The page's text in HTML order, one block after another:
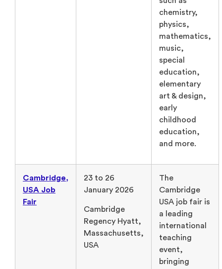
chemistry,
physics,
mathematics,
music,
special
education,
elementary
art & design,
early
childhood
education,
and more.
Cambridge,
USA Job
Fair
23 to 26
January 2026
Cambridge
Regency Hyatt,
Massachusetts,
USA
The
Cambridge
USA job fair is
a leading
international
teaching
event,
bringing